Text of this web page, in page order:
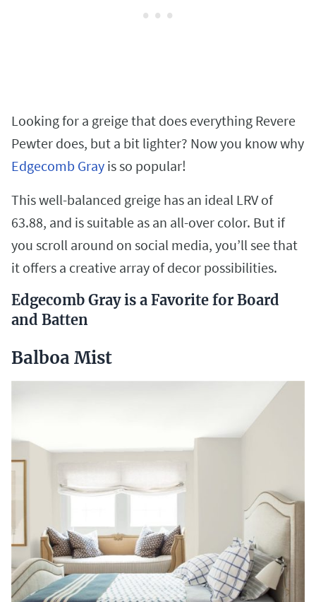
Looking for a greige that does everything Revere
Pewter does, but a bit lighter? Now you know why
Edgecomb Gray is so popular!
This well-balanced greige has an ideal LRV of
63.88, and is suitable as an all-over color. But if
you scroll around on social media, you’ll see that
it offers a creative array of decor possibilities.
Edgecomb Gray is a Favorite for Board
and Batten
Balboa Mist